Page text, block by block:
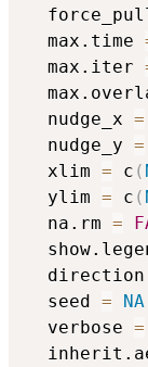
  max.time
  max.iter
  nudge_x
=
  nudge_y
=
  xlim
= c (
  ylim
= c (
  na.rm
=
  direction
  seed
= NA
  verbose
=